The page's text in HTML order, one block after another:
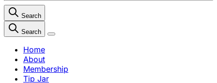
Search
Search
Close
Home
About
Membership
Tip Jar